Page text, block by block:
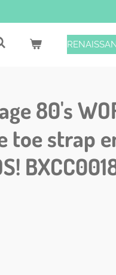
80's
toe strap